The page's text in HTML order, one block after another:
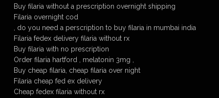
Buy filaria without a prescription overnight shipping
Filaria overnight cod
, do you need a perscription to buy filaria in mumbai india
Filaria fedex delivery filaria without rx
Buy filaria with no prescription
Order filaria hartford , melatonin 3mg ,
Buy cheap filaria, cheap filaria over night
Filaria cheap fed ex delivery
Cheap fedex filaria without rx